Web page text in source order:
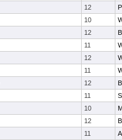
12
10
12
11
12
11
12
11
10
12
11